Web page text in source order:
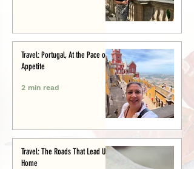
Travel: Portugal, At the Pace of
Appetite
2 min read
Travel: The Roads That Lead Us
Home